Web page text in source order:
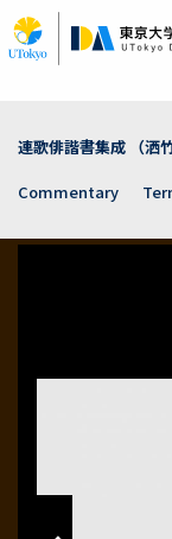
to
main
連歌俳諧書集成 （洒
Commentary